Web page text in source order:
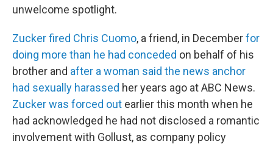
unwelcome spotlight.
Zucker fired Chris Cuomo, a friend, in Decemberfor
doing more than he had conceded on behalf of his
brother and after a woman said the news anchor
had sexually harassed her years ago at ABC News.
Zucker was forced out earlier this month when he
had acknowledged he had not disclosed a romantic
involvement with Gollust, as company policy